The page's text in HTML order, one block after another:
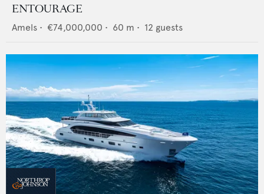
ENTOURAGE
Amels • €74,000,000 • 60 m • 12 guests